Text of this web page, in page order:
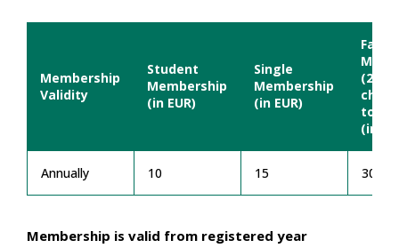
Membership
Validity
Student
Membership
(in EUR)
Single
Membership
(in EUR)
(2
to
(in
Annually 10 15 30
Membership is valid from registered year